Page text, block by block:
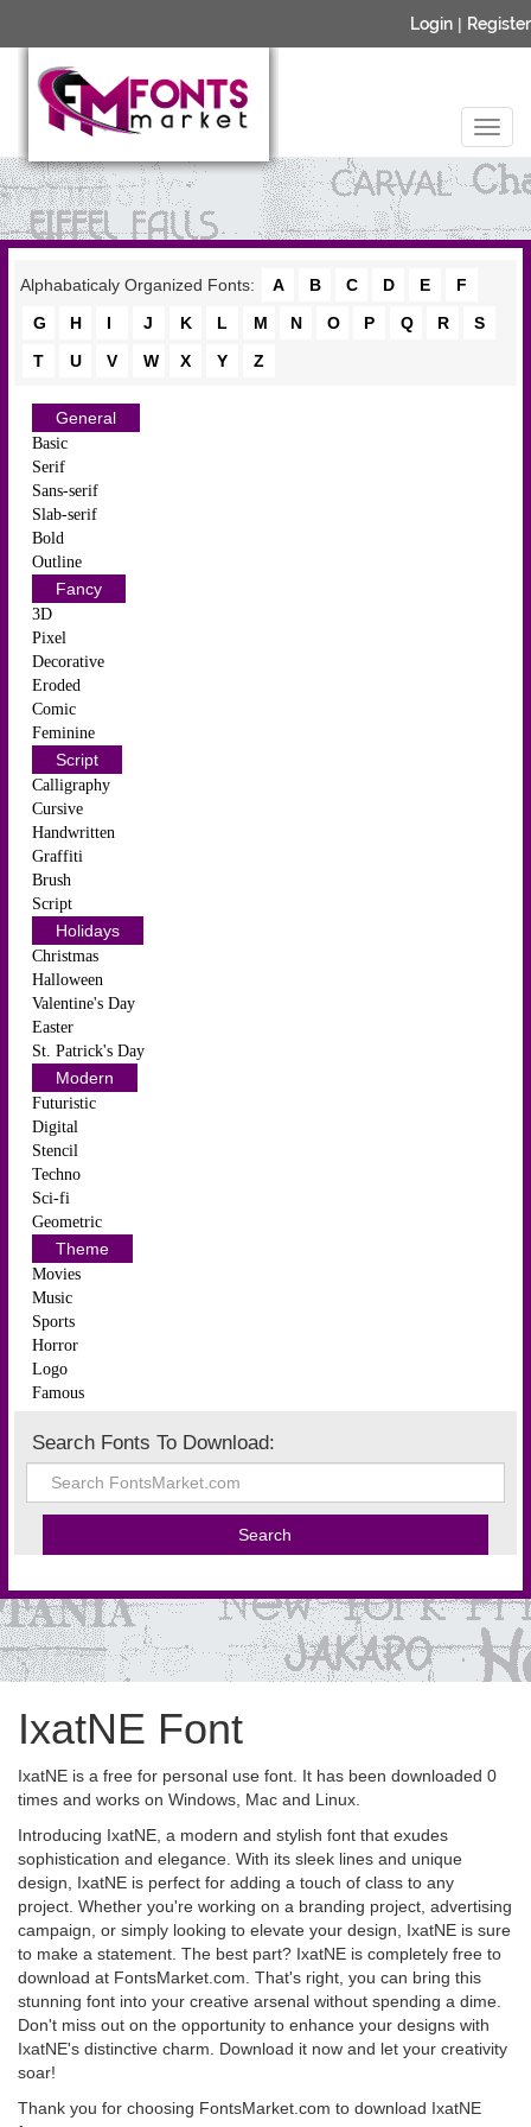
Login | Register
Alphabaticaly Organized Fonts: A B C D E
F
G
H I J K L M N O P Q R
S
T
U V W X Y Z
General
Basic
Serif
Sans-serif
Slab-serif
Bold
Outline
Fancy
3D
Pixel
Decorative
Eroded
Comic
Feminine
Script
Calligraphy
Cursive
Handwritten
Graffiti
Brush
Script
Holidays
Christmas
Halloween
Valentine's Day
Easter
St. Patrick's Day
Modern
Futuristic
Digital
Stencil
Techno
Sci-fi
Geometric
Theme
Movies
Music
Sports
Horror
Logo
Famous
Search Fonts To Download:
IxatNE Font
IxatNE is a free for personal use font. It has been downloaded 0
times and works on Windows, Mac and Linux.
Introducing IxatNE, a modern and stylish font that exudes
sophistication and elegance. With its sleek lines and unique
design, IxatNE is perfect for adding a touch of class to any
project. Whether you're working on a branding project, advertising
campaign, or simply looking to elevate your design, IxatNE is sure
to make a statement. The best part? IxatNE is completely free to
download at FontsMarket.com. That's right, you can bring this
stunning font into your creative arsenal without spending a dime.
Don't miss out on the opportunity to enhance your designs with
IxatNE's distinctive charm. Download it now and let your creativity
soar!
Thank you for choosing FontsMarket.com to download IxatNE